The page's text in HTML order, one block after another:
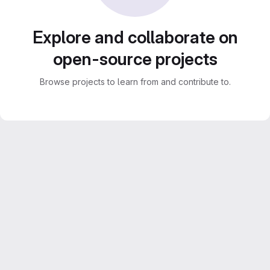
Explore and collaborate on
open-source projects
Browse projects to learn from and contribute to.